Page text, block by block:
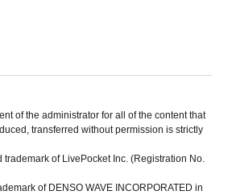
of the administrator for all of the content that
transferred without permission is strictly
trademark of LivePocket Inc. (Registration No.
of DENSO WAVE INCORPORATED in